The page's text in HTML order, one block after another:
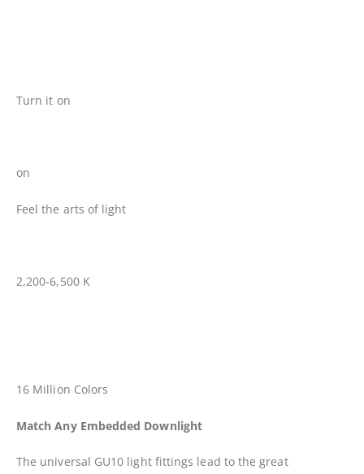
Turn it on
on
Feel the arts of light
2,200-6,500 K
16 Million Colors
Match Any Embedded Downlight
The universal GU10 light fittings lead to the great